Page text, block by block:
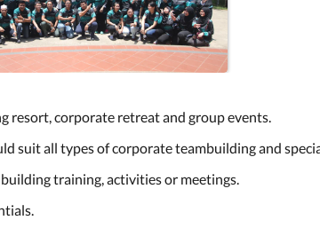
resort, corporate retreat and group events.
suit all types of corporate teambuilding and
training, activities or meetings.